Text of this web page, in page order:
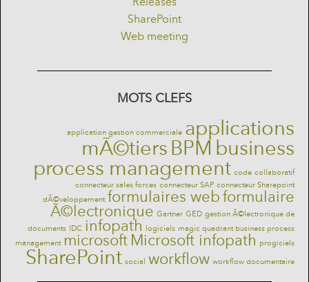
SharePoint
Web meeting
MOTS CLEFS
application gestion commerciale applications
mÃ©tiersBPM business
process management code collaboratif
connecteur sales forces connecteur SAP connecteur Sharepoint
dÃ©veloppement formulaires webformulaire
Ã©lectronique Gartner GED gestion Ã©lectronique de
documents
IDC infopath logiciels magic quadrant business process
management microsoft Microsoft infopath progiciels
SharePoint social workflow workflow documentaire